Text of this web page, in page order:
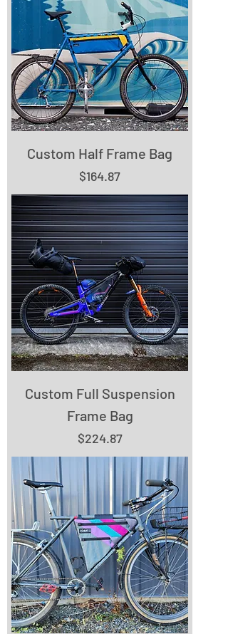
Custom Half Frame Bag
Price
$164.87
Custom Full Suspension
Frame Bag
Price
$224.87